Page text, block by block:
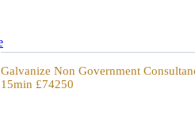
Galvanize Non Government Consultancy
Galvanize Non Government
15min £74250